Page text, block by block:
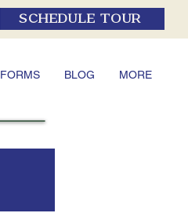
SCHEDULE TOUR
FORMS BLOG MORE